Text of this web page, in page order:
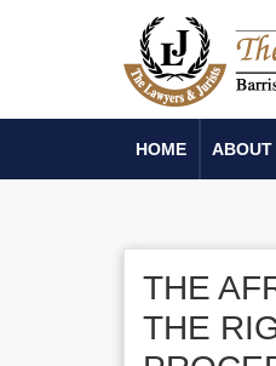
HOME ABOUT
THE
THE